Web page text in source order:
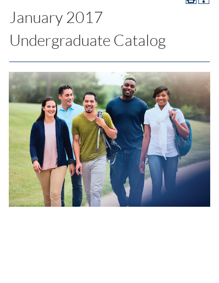
January 2017
Undergraduate Catalog